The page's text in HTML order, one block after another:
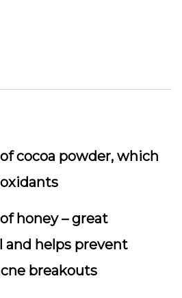
cocoa powder, which
honey – great
and helps prevent
breakouts